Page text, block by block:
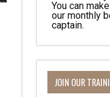
You can
our monthly
captain.
JOIN OUR